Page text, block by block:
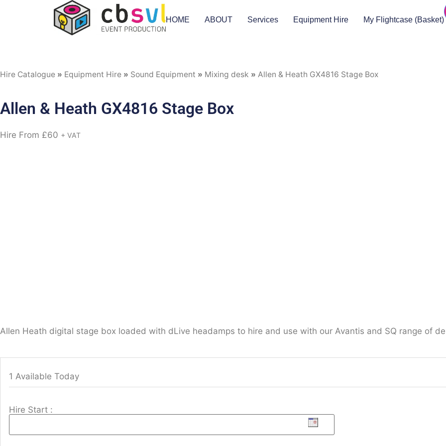
HOME ABOUT Services Equipment Hire My Flightcase (Basket)
Hire Catalogue » Equipment Hire » Sound Equipment » Mixing desk » Allen & Heath GX4816 Stage Box
Allen & Heath GX4816 Stage Box
Hire From £60 + VAT
Allen Heath digital stage box loaded with dLive headamps to hire and use with our Avantis and SQ range of
1 Available Today
Hire Start :